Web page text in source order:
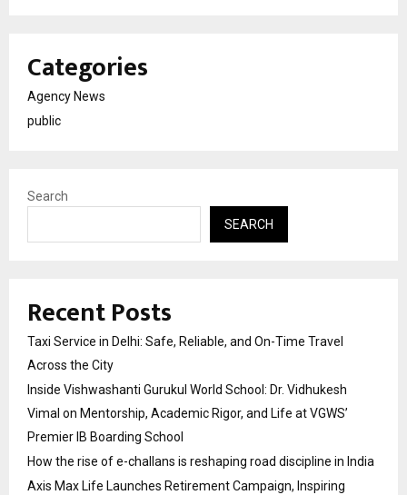
Categories
Agency News
public
Search
SEARCH
Recent Posts
Taxi Service in Delhi: Safe, Reliable, and On-Time Travel
Across the City
Inside Vishwashanti Gurukul World School: Dr. Vidhukesh
Vimal on Mentorship, Academic Rigor, and Life at VGWS’
Premier IB Boarding School
How the rise of e-challans is reshaping road discipline in India
Axis Max Life Launches Retirement Campaign, Inspiring